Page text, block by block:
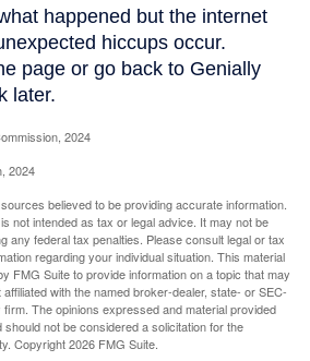
2024
2024
believed to be providing accurate information.
not intended as tax or legal advice. It may not be
any federal tax penalties. Please consult legal or tax
regarding your individual situation. This material
FMG Suite to provide information on a topic that may
with the named broker-dealer, state- or SEC-
The opinions expressed and material provided
not be considered a solicitation for the
Copyright2026 FMG Suite.